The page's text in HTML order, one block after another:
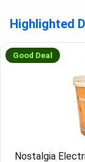
Highlighted
Good Deal
Nostalgia